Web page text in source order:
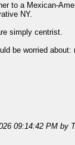
to a Mexican-
NY.
simply centrist.
be worried
09:14:42 PM by